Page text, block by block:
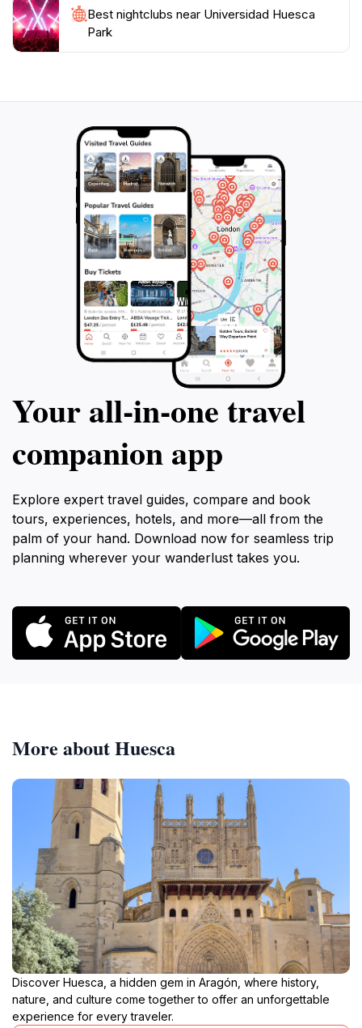
Best nightclubs near Universidad Huesca
Park
Your all‑in‑one travel
companion app
Explore expert travel guides, compare and book
tours, experiences, hotels, and more—all from the
palm of your hand. Download now for seamless trip
planning wherever your wanderlust takes you.
More about Huesca
Discover Huesca, a hidden gem in Aragón, where history,
nature, and culture come together to offer an unforgettable
experience for every traveler.